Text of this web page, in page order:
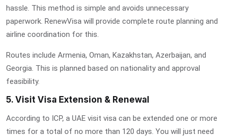
hassle. This method is simple and avoids unnecessary
paperwork. RenewVisa will provide complete route planning and
airline coordination for this.
Routes include Armenia, Oman, Kazakhstan, Azerbaijan, and
Georgia. This is planned based on nationality and approval
feasibility.
5. Visit Visa Extension & Renewal
According to ICP, a UAE visit visa can be extended one or more
times for a total of no more than 120 days. You will just need